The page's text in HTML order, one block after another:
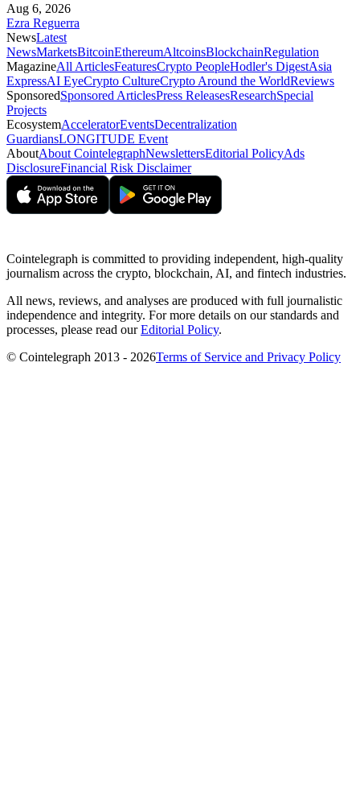
Aug 6, 2026
Ezra Reguerra
NewsLatest
NewsMarketsBitcoinEthereumAltcoinsBlockchainRegulation
MagazineAll ArticlesFeaturesCrypto PeopleHodler's DigestAsia
ExpressAI EyeCrypto CultureCrypto Around the WorldReviews
SponsoredSponsored ArticlesPress ReleasesResearchSpecial
Projects
EcosystemAcceleratorEventsDecentralization
GuardiansLONGITUDE Event
AboutAbout CointelegraphNewslettersEditorial PolicyAds
DisclosureFinancial Risk Disclaimer
Cointelegraph is committed to providing independent, high-quality
journalism across the crypto, blockchain, AI, and fintech industries.
All news, reviews, and analyses are produced with full journalistic
independence and integrity. For more details on our standards and
processes, please read ourEditorial Policy.
© Cointelegraph 2013 - 2026Terms of Service and Privacy Policy